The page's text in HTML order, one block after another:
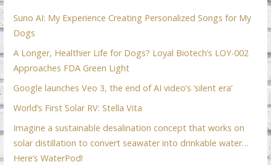
Suno AI: My Experience Creating Personalized Songs for My
Dogs
A Longer, Healthier Life for Dogs? Loyal Biotech’s LOY-002
Approaches FDA Green Light
Google launches Veo 3, the end of AI video’s ‘silent era’
World’s First Solar RV: Stella Vita
Imagine a sustainable desalination concept that works on
solar distillation to convert seawater into drinkable water…
Here’s WaterPod!